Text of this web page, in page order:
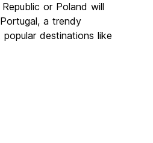
or Poland will
a trendy
destinations like